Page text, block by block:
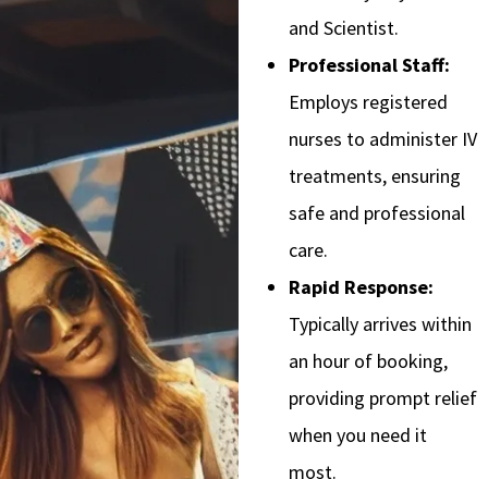
and Scientist.
Professional Staff:
Employs registered
nurses to administer IV
treatments, ensuring
safe and professional
care.
Rapid Response:
Typically arrives within
an hour of booking,
providing prompt relief
when you need it
most.